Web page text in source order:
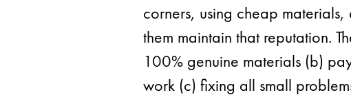
corners, using cheap
them maintain that reputation.
100% genuine materials (b)
work (c) fixing all small